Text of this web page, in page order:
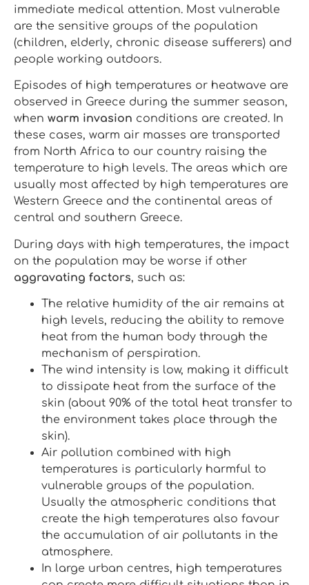
immediate medical attention. Most vulnerable
are the sensitive groups of the population
(children, elderly, chronic disease sufferers) and
people working outdoors.
Episodes of high temperatures or heatwave are
observed in Greece during the summer season,
when warm invasion conditions are created. In
these cases, warm air masses are transported
from North Africa to our country raising the
temperature to high levels. The areas which are
usually most affected by high temperatures are
Western Greece and the continental areas of
central and southern Greece.
During days with high temperatures, the impact
on the population may be worse if other
aggravating factors, such as:
The relative humidity of the air remains at
high levels, reducing the ability to remove
heat from the human body through the
mechanism of perspiration.
The wind intensity is low, making it difficult
to dissipate heat from the surface of the
skin (about 90% of the total heat transfer to
the environment takes place through the
skin).
Air pollution combined with high
temperatures is particularly harmful to
vulnerable groups of the population.
Usually the atmospheric conditions that
create the high temperatures also favour
the accumulation of air pollutants in the
atmosphere.
In large urban centres, high temperatures